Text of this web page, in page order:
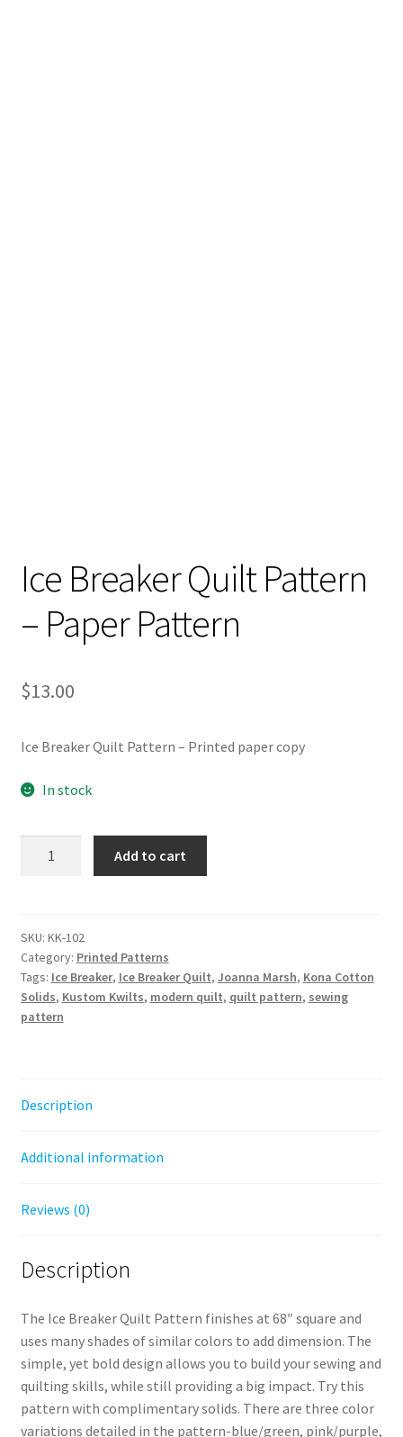
Ice Breaker Quilt Pattern
– Paper Pattern
$13.00
Ice Breaker Quilt Pattern – Printed paper copy
In stock
-
Paper
Pattern
quantity
Add to cart
SKU: KK-102
Category: Printed Patterns
Tags: Ice Breaker, Ice Breaker Quilt, Joanna Marsh, Kona Cotton
Solids, Kustom Kwilts, modern quilt, quilt pattern, sewing
pattern
Description
Additional information
Reviews (0)
Description
The Ice Breaker Quilt Pattern finishes at 68″ square and
uses many shades of similar colors to add dimension. The
simple, yet bold design allows you to build your sewing and
quilting skills, while still providing a big impact. Try this
pattern with complimentary solids. There are three color
variations detailed in the pattern-blue/green, pink/purple,